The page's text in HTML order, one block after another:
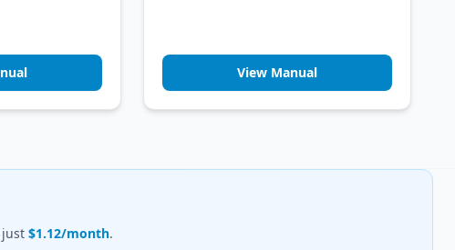
View Manual
$1.12/month.